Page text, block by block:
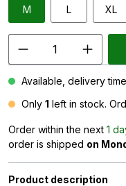
M L XL
Available, delivery
Only 1 left in stock.
Order within the next 1
order is shipped on
Product description